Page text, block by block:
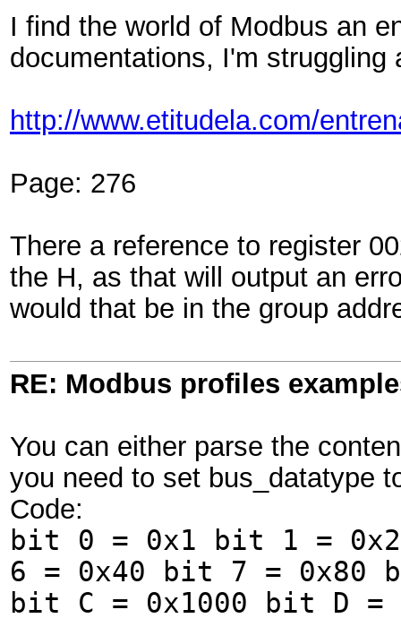
I find the world of Modbus an
documentations, I'm struggling
http://www.etitudela.com/
Page: 276
There a reference to register
the H, as that will output an
would that be in the group
RE: Modbus profiles
You can either parse the
you need to set bus_datatype
Code:
bit 0 = 0x1 bit 1 =
6 = 0x40 bit 7 = 0x80
bit C = 0x1000 bit D =